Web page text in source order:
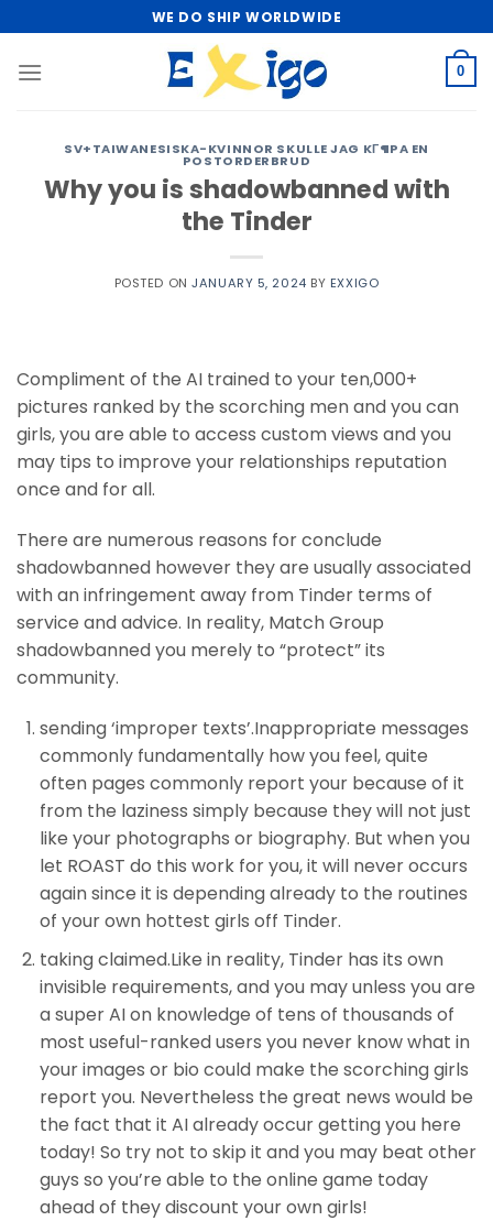
to
content
WE DO SHIP WORLDWIDE
0
SV+TAIWANESISKA-KVINNOR SKULLE JAG KГ¶PA EN
POSTORDERBRUD
Why you is shadowbanned with
the Tinder
POSTED ONJANUARY 5, 2024 BY EXXIGO
Compliment of the AI trained to your ten,000+
pictures ranked by the scorching men and you can
girls, you are able to access custom views and you
may tips to improve your relationships reputation
once and for all.
There are numerous reasons for conclude
shadowbanned however they are usually associated
with an infringement away from Tinder terms of
service and advice. In reality, Match Group
shadowbanned you merely to “protect” its
community.
sending ‘improper texts’.Inappropriate messages
commonly fundamentally how you feel, quite
often pages commonly report your because of it
from the laziness simply because they will not just
like your photographs or biography. But when you
let ROAST do this work for you, it will never occurs
again since it is depending already to the routines
of your own hottest girls off Tinder.
taking claimed.Like in reality, Tinder has its own
invisible requirements, and you may unless you are
a super AI on knowledge of tens of thousands of
most useful-ranked users you never know what in
your images or bio could make the scorching girls
report you. Nevertheless the great news would be
the fact that it AI already occur getting you here
today! So try not to skip it and you may beat other
guys so you’re able to the online game today
ahead of they discount your own girls!